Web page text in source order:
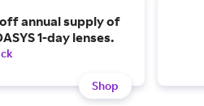
annual supply of
1-day lenses.
Shop